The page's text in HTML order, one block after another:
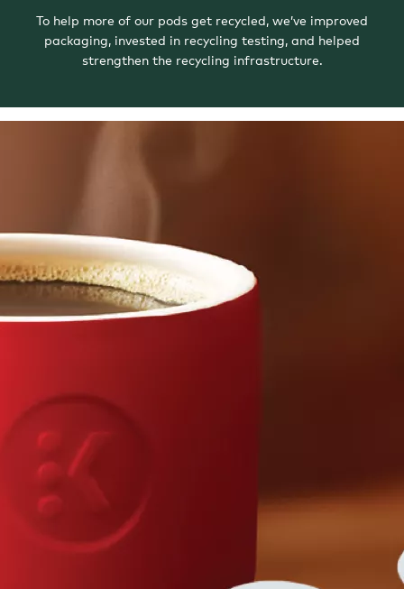
To help more of our pods get recycled, we’ve improved
packaging, invested in recycling testing, and helped
strengthen the recycling infrastructure.